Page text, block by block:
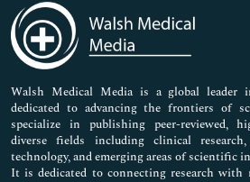
Medical Sciences
Neuroscience & Psychology
Nursing & Health Care
Pharmaceutical Sciences
Walsh Medical Media is a global leader
dedicated to advancing the frontiers of
specialize in publishing peer-reviewed,
diverse fields including clinical
technology, and emerging areas of scientific
It is dedicated to connecting research with